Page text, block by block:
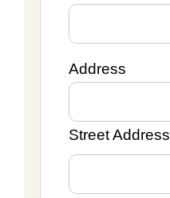
Address
Street Address